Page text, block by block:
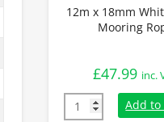
12m x 18mm
Mooring
£47.99 inc.
12m x 18mmAdd to